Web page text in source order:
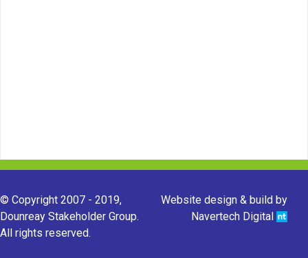
© Copyright 2007 - 2019,
Dounreay Stakeholder Group.
All rights reserved.
Website design & build by
Navertech Digital